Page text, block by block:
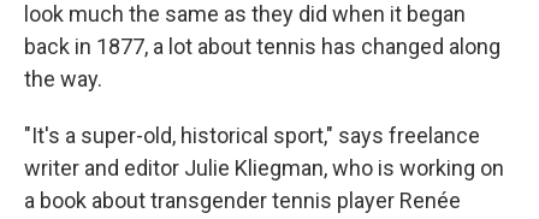
look much the same as they did when it began
back in 1877, a lot about tennis has changed along
the way.
"It's a super-old, historical sport," says freelance
writer and editor Julie Kliegman, who is working on
a book about transgender tennis player Renée